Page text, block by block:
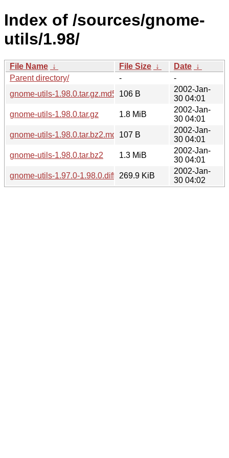
Index of /sources/gnome-
utils/1.98/
File Name ↓ File Size ↓ Date ↓
Parent directory/
-
-
gnome-utils-1.98.0.tar.gz.md5
106 B
2002-Jan-
30 04:01
gnome-utils-1.98.0.tar.gz
1.8 MiB
2002-Jan-
30 04:01
gnome-utils-1.98.0.tar.bz2.md5107 B
2002-Jan-
30 04:01
gnome-utils-1.98.0.tar.bz2
1.3 MiB
2002-Jan-
30 04:01
gnome-utils-1.97.0-1.98.0.diff.gz269.9 KiB
2002-Jan-
30 04:02